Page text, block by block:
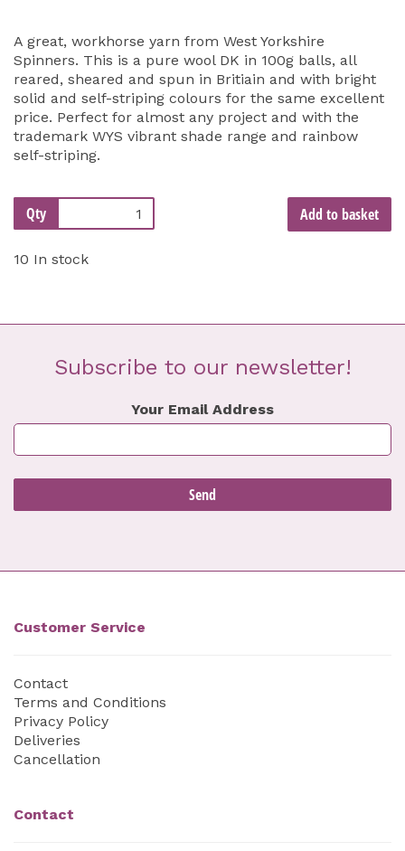
A great, workhorse yarn from West Yorkshire
Spinners. This is a pure wool DK in 100g balls, all
reared, sheared and spun in Britiain and with bright
solid and self-striping colours for the same excellent
price. Perfect for almost any project and with the
trademark WYS vibrant shade range and rainbow
self-striping.
Qty Add to basket
10 In stock
Subscribe to our newsletter!
Your Email Address
Customer Service
Contact
Terms and Conditions
Privacy Policy
Deliveries
Cancellation
Contact